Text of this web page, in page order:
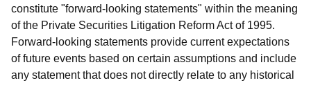
constitute "forward-looking statements" within the meaning
of the Private Securities Litigation Reform Act of 1995.
Forward-looking statements provide current expectations
of future events based on certain assumptions and include
any statement that does not directly relate to any historical